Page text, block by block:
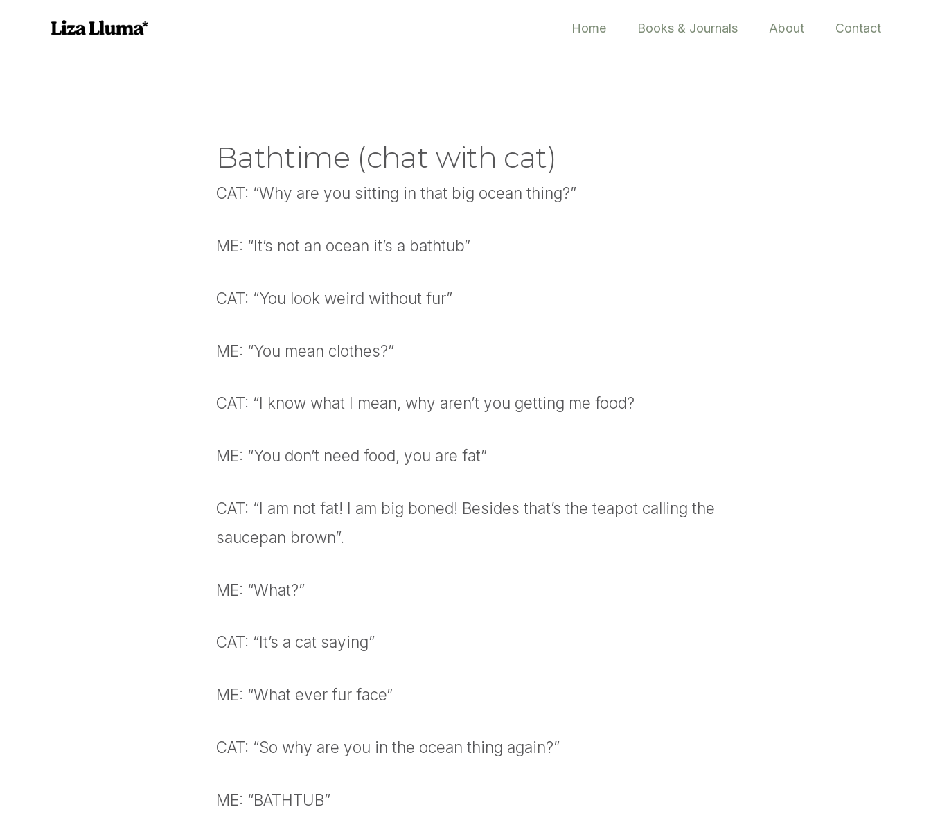
Home Books & Journals About Contact
Bathtime (chat with cat)
CAT: “Why are you sitting in that big ocean thing?”
ME: “It’s not an ocean it’s a bathtub”
CAT: “You look weird without fur”
ME: “You mean clothes?”
CAT: “I know what I mean, why aren’t you getting me food?
ME: “You don’t need food, you are fat”
CAT: “I am not fat! I am big boned! Besides that’s the teapot calling the
saucepan brown”.
ME: “What?”
CAT: “It’s a cat saying”
ME: “What ever fur face”
CAT: “So why are you in the ocean thing again?”
ME: “BATHTUB”